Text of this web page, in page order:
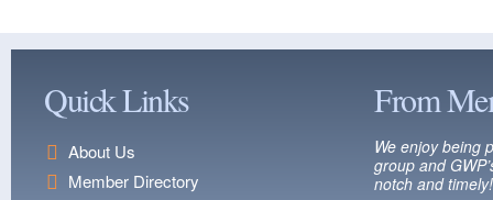
Quick Links
About Us
Member Directory
From
We enjoy being
group and
notch and timely!